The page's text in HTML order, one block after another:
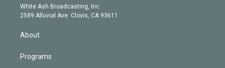
a
m
e
d
White Ash Broadcasting, Inc
2589 Alluvial Ave. Clovis, CA 93611
About
Programs